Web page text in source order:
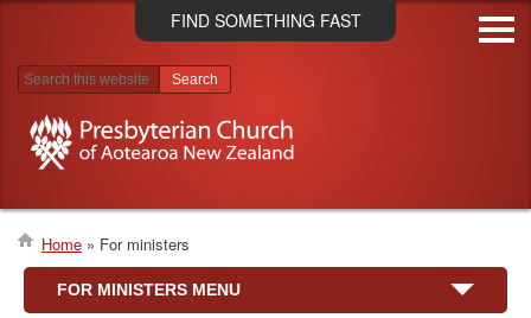
Skip
to
FIND SOMETHING FAST
Search results
Breadcrumb
Home For ministers
FOR MINISTERS MENU